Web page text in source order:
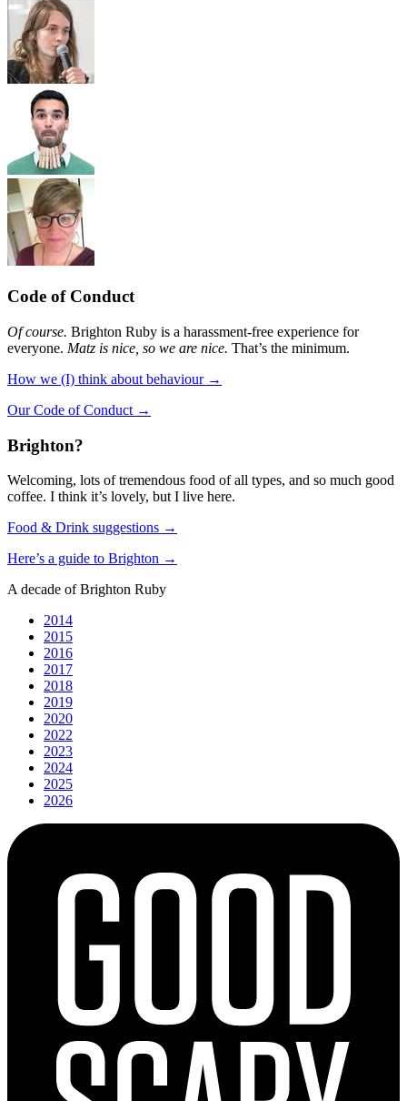
Code of Conduct
Of course. Brighton Ruby is a harassment-free experience for
everyone. Matz is nice, so we are nice. That’s the minimum.
How we (I) think about behaviour →
Our Code of Conduct →
Brighton?
Welcoming, lots of tremendous food of all types, and so much good
coffee. I think it’s lovely, but I live here.
Food & Drink suggestions →
Here’s a guide to Brighton →
A decade of Brighton Ruby
2014
2015
2016
2017
2018
2019
2020
2022
2023
2024
2025
2026